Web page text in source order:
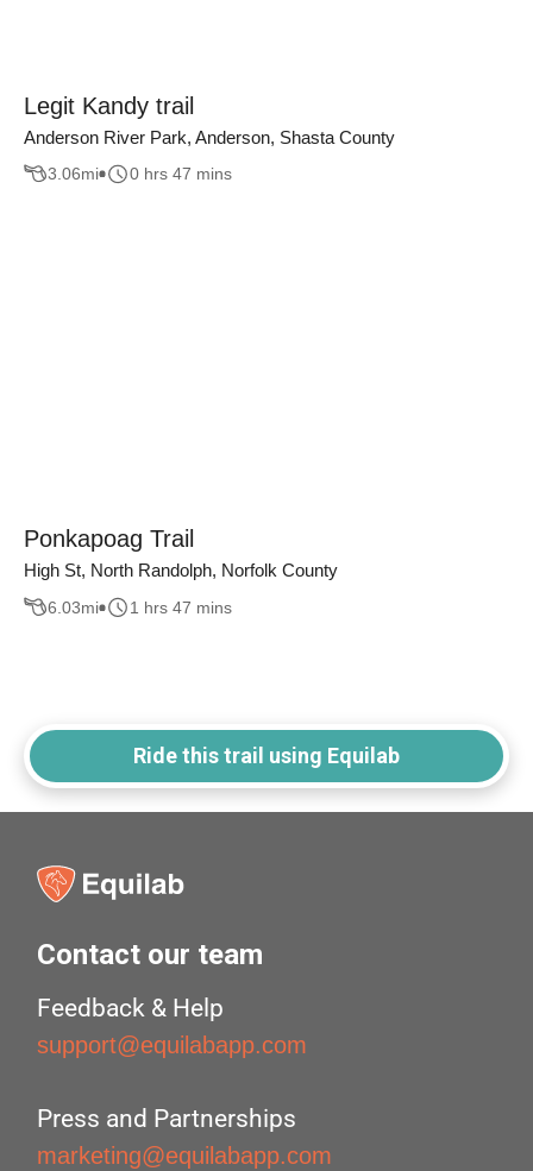
Legit Kandy trail
Anderson River Park, Anderson, Shasta County
3.06mi 0 hrs 47 mins
Ponkapoag Trail
High St, North Randolph, Norfolk County
6.03mi 1 hrs 47 mins
Ride this trail using Equilab
Contact our team
Feedback & Help
support@equilabapp.com
Press and Partnerships
marketing@equilabapp.com